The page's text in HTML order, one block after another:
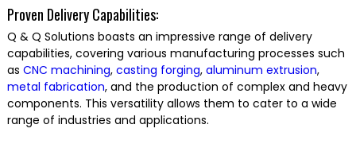
Proven Delivery Capabilities:
Q & Q Solutions boasts an impressive range of delivery
capabilities, covering various manufacturing processes such
as CNC machining,casting forging,aluminum extrusion,
metal fabrication, and the production of complex and heavy
components. This versatility allows them to cater to a wide
range of industries and applications.